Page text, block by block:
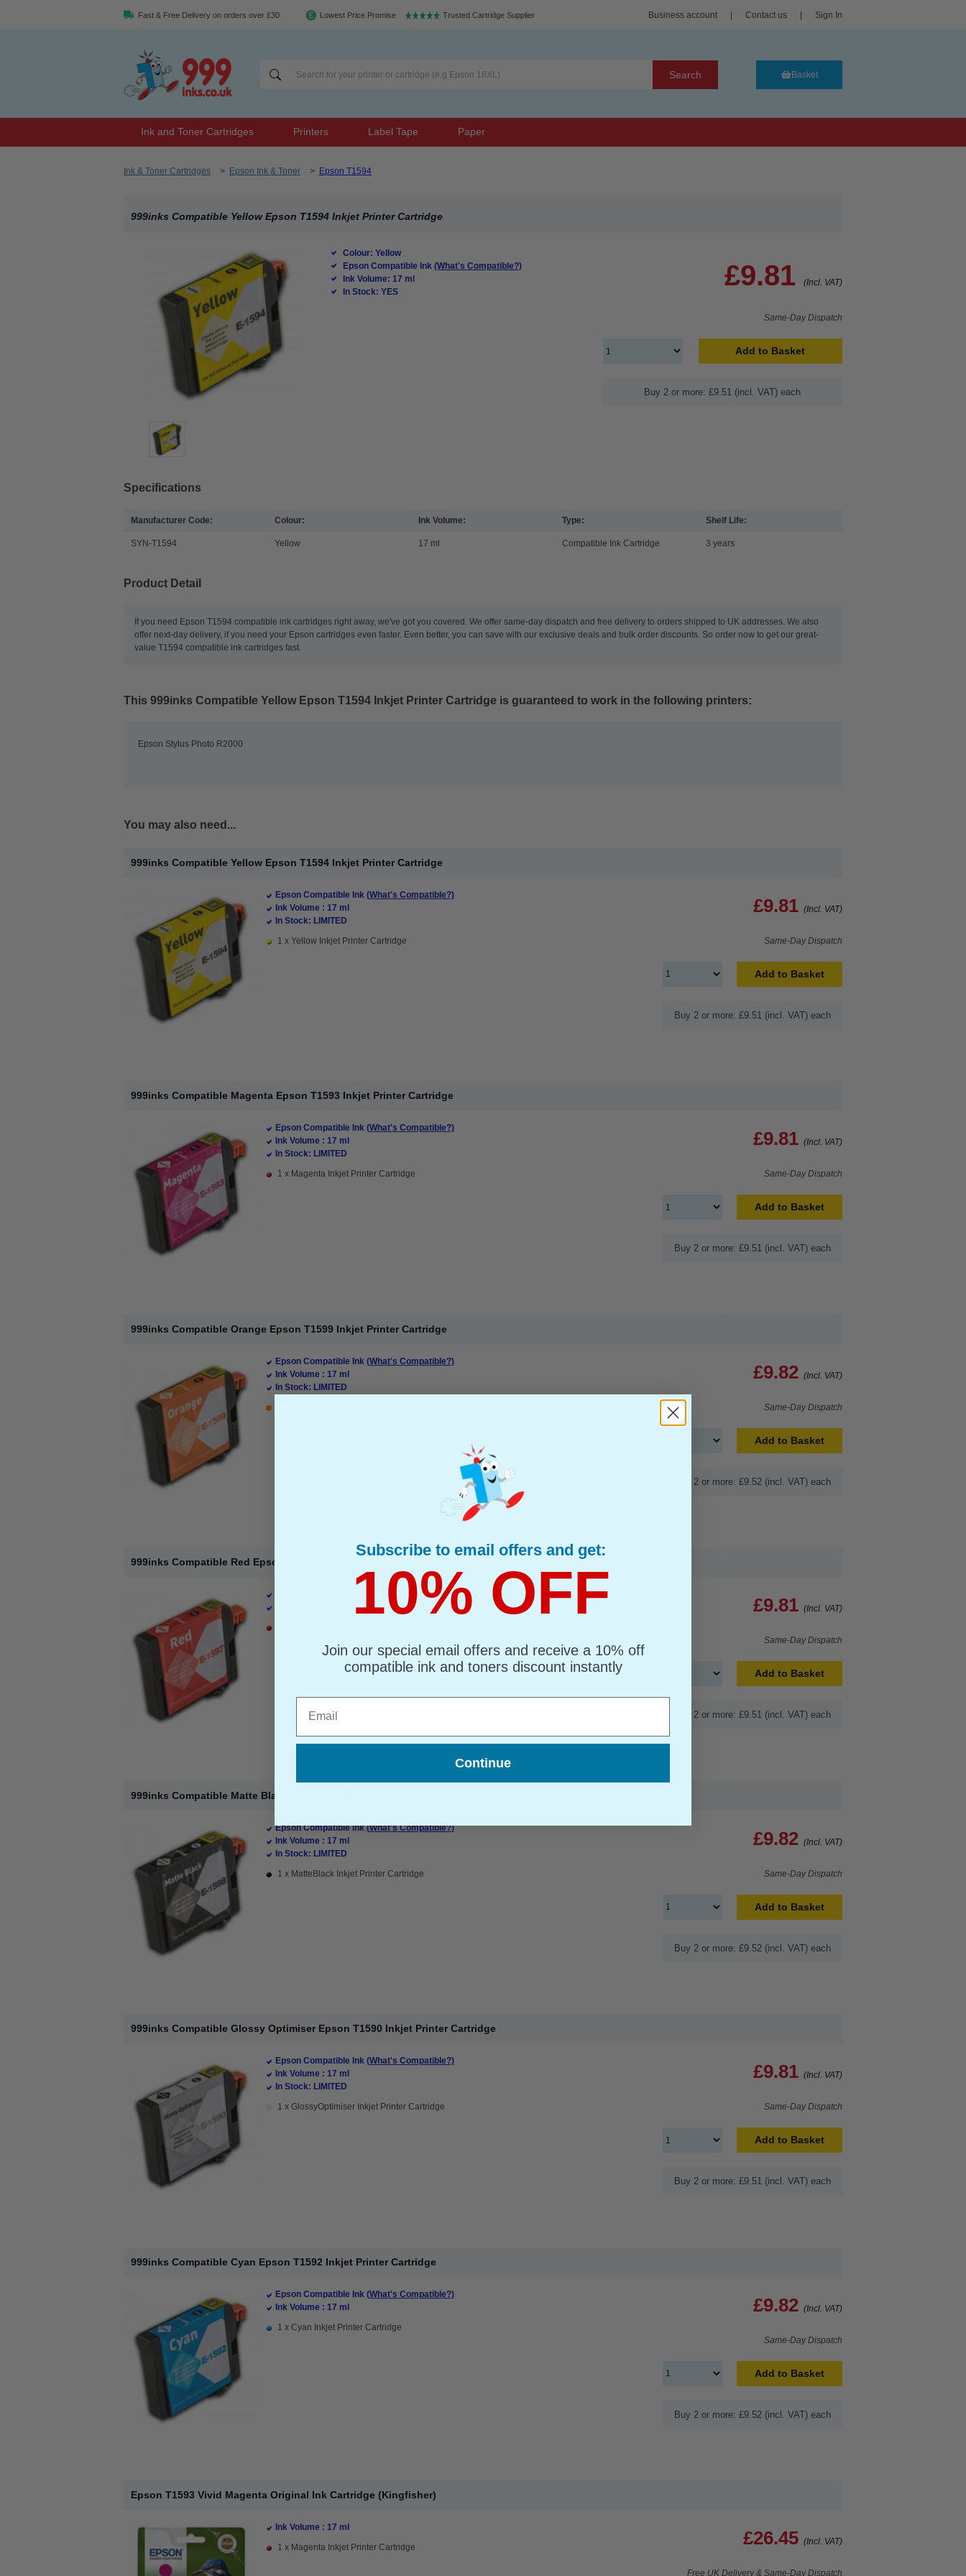
Fast & Free Delivery on orders over £30 Lowest Price Promise Trusted Cartridge Supplier Business account Contact us Sign In
Search Basket
Ink and Toner Cartridges Printers Label Tape Paper
Ink & Toner Cartridges > Epson Ink & Toner > Epson T1594
999inks Compatible Yellow Epson T1594 Inkjet Printer Cartridge
Colour: Yellow
Epson Compatible Ink (What's Compatible?)
Ink Volume: 17 ml
In Stock: YES
£9.81 (Incl. VAT)
Same-Day Dispatch
Add to Basket
Buy 2 or more: £9.51 (incl. VAT) each
Specifications
Manufacturer Code:
SYN-T1594
Colour:
Yellow
Ink Volume:
17 ml
Type:
Compatible Ink Cartridge
Shelf Life:
3 years
Product Detail
If you need Epson T1594 compatible ink cartridges right away, we've got you covered. We offer same-day dispatch and free delivery to orders shipped to UK addresses. We also
offer next-day delivery, if you need your Epson cartridges even faster. Even better, you can save with our exclusive deals and bulk order discounts. So order now to get our great-
value T1594 compatible ink cartridges fast.
This 999inks Compatible Yellow Epson T1594 Inkjet Printer Cartridge is guaranteed to work in the following printers:
Epson Stylus Photo R2000
You may also need...
999inks Compatible Yellow Epson T1594 Inkjet Printer Cartridge
Epson Compatible Ink (What's Compatible?)
Ink Volume : 17 ml
In Stock: LIMITED
1 x Yellow Inkjet Printer Cartridge
£9.81 (Incl. VAT)
Same-Day Dispatch
Add to Basket
Buy 2 or more: £9.51 (incl. VAT) each
999inks Compatible Magenta Epson T1593 Inkjet Printer Cartridge
Epson Compatible Ink (What's Compatible?)
Ink Volume : 17 ml
In Stock: LIMITED
1 x Magenta Inkjet Printer Cartridge
£9.81 (Incl. VAT)
Same-Day Dispatch
Add to Basket
Buy 2 or more: £9.51 (incl. VAT) each
999inks Compatible Orange Epson T1599 Inkjet Printer Cartridge
Epson Compatible Ink (What's Compatible?)
Ink Volume : 17 ml
In Stock: LIMITED
£9.82 (Incl. VAT)
Same-Day Dispatch
Add to Basket
Buy 2 or more: £9.52 (incl. VAT) each
999inks Compatible Red Epson T1597 Inkjet Printer Cartridge
(What's Compatible?)
£9.81 (Incl. VAT)
Same-Day Dispatch
Add to Basket
Buy 2 or more: £9.51 (incl. VAT) each
999inks Compatible Matte Black Epson T1598 Inkjet Printer Cartridge
Epson Compatible Ink(What's Compatible?)
Ink Volume : 17 ml
In Stock: LIMITED
1 x MatteBlack Inkjet Printer Cartridge
£9.82 (Incl. VAT)
Same-Day Dispatch
Add to Basket
Buy 2 or more: £9.52 (incl. VAT) each
999inks Compatible Glossy Optimiser Epson T1590 Inkjet Printer Cartridge
Epson Compatible Ink (What's Compatible?)
Ink Volume : 17 ml
In Stock: LIMITED
1 x GlossyOptimiser Inkjet Printer Cartridge
£9.81 (Incl. VAT)
Same-Day Dispatch
Add to Basket
Buy 2 or more: £9.51 (incl. VAT) each
999inks Compatible Cyan Epson T1592 Inkjet Printer Cartridge
Epson Compatible Ink (What's Compatible?)
Ink Volume : 17 ml
1 x Cyan Inkjet Printer Cartridge
£9.82 (Incl. VAT)
Same-Day Dispatch
Add to Basket
Buy 2 or more: £9.52 (incl. VAT) each
Epson T1593 Vivid Magenta Original Ink Cartridge (Kingfisher)
Ink Volume : 17 ml
1 x Magenta Inkjet Printer Cartridge
£26.45 (Incl. VAT)
Free UK Delivery & Same-Day Dispatch
Subscribe to email offers and get:
10% OFF
Join our special email offers and receive a 10% off
compatible ink and toners discount instantly
Continue